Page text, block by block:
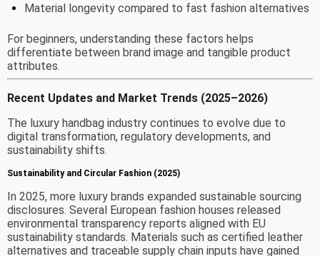
Material longevity compared to fast fashion alternatives
For beginners, understanding these factors helps
differentiate between brand image and tangible product
attributes.
Recent Updates and Market Trends (2025–2026)
The luxury handbag industry continues to evolve due to
digital transformation, regulatory developments, and
sustainability shifts.
Sustainability and Circular Fashion (2025)
In 2025, more luxury brands expanded sustainable sourcing
disclosures. Several European fashion houses released
environmental transparency reports aligned with EU
sustainability standards. Materials such as certified leather
alternatives and traceable supply chain inputs have gained